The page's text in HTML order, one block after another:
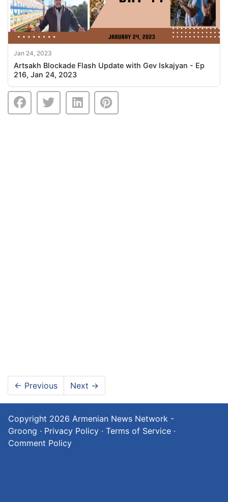
Jan 24, 2023
Artsakh Blockade Flash Update with Gev Iskajyan - Ep
216, Jan 24, 2023
← Previous Next →
Copyright 2026 Armenian News Network -
Groong · Privacy Policy · Terms of Service ·
Comment Policy